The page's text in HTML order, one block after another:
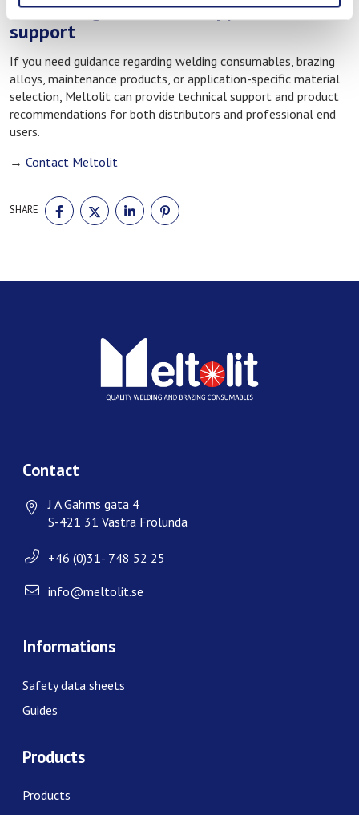
Technical guidance and application
support
If you need guidance regarding welding consumables, brazing
alloys, maintenance products, or application-specific material
selection, Meltolit can provide technical support and product
recommendations for both distributors and professional end
users.
→ Contact Meltolit
SHARE
SHARE
ON
FACEBOOK
SHARE
ON
TWITTER
SHARE
ON
LINKEDIN
ON
Contact
J A Gahms gata 4
S-421 31 Västra Frölunda
+46 (0)31- 748 52 25
info@meltolit.se
Informations
Safety data sheets
Guides
Products
Products